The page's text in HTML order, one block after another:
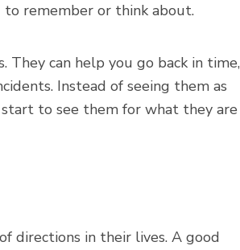
to remember or think about.
They can help you go back in time,
Instead of seeing them as
to see them for what they are
directions in their lives. A good